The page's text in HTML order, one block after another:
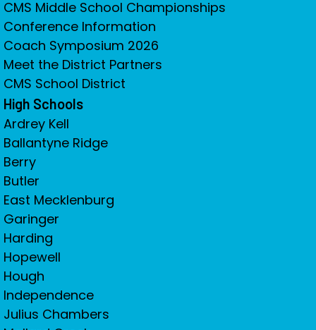
CMS Middle School Championships
Conference Information
Coach Symposium 2026
Meet the District Partners
CMS School District
High Schools
Ardrey Kell
Ballantyne Ridge
Berry
Butler
East Mecklenburg
Garinger
Harding
Hopewell
Hough
Independence
Julius Chambers